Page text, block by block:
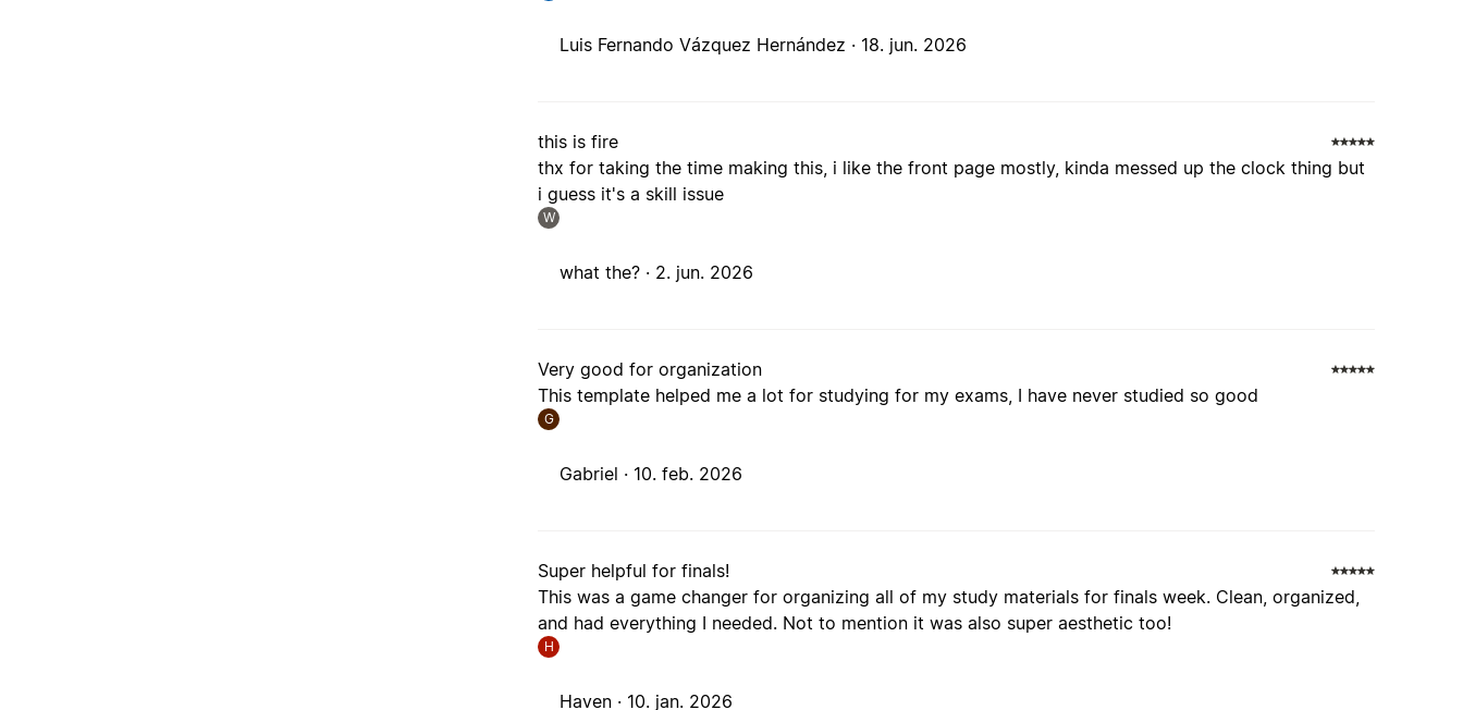
Luis Fernando Vázquez Hernández · 18. jun. 2026
this is fire
thx for taking the time making this, i like the front page mostly, kinda messed up the clock thing but
i guess it's a skill issue
W
what the? · 2. jun. 2026
Very good for organization
This template helped me a lot for studying for my exams, I have never studied so good
G
Gabriel · 10. feb. 2026
Super helpful for finals!
This was a game changer for organizing all of my study materials for finals week. Clean, organized,
and had everything I needed. Not to mention it was also super aesthetic too!
H
Haven · 10. jan. 2026